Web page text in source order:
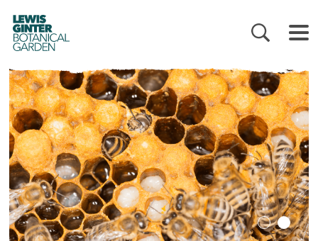
LEWIS
GINTER
BOTANICAL
GARDEN